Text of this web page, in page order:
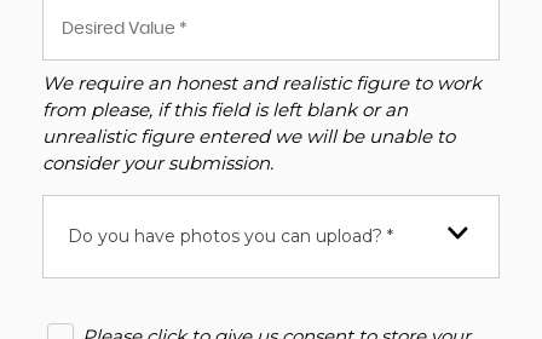
We require an honest and realistic figure to work
from please, if this field is left blank or an
unrealistic figure entered we will be unable to
consider your submission.
Do you have photos you can upload? *